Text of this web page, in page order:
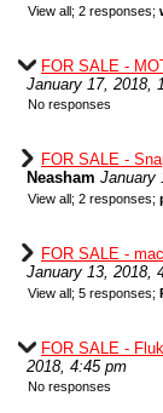
View all; 2 responses;
FOR SALE -
January 17, 2018,
No responses
FOR SALE -
Neasham January
View all; 2 responses;
FOR SALE -
January 13, 2018,
View all; 5 responses;
FOR SALE -
2018, 4:45 pm
No responses